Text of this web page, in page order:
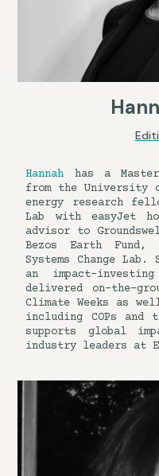
Hannah has a
from the University
energy research
Lab with easyJet
advisor to
Bezos Earth Fund,
Systems Change
an impact-
delivered on-the-
Climate Weeks as
including COPs and
supports global
industry leaders at